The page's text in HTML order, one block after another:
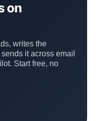
on
writes the
it across email
Start free, no